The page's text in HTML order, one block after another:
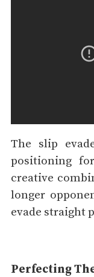
The slip
positioning
creative
longer
evade straight
Perfecting